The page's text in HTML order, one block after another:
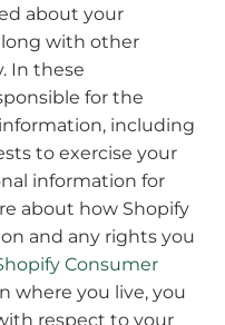
about your
with other
In these
for the
including
to exercise your
information for
about how Shopify
and any rights you
Consumer
where you live, you
respect to your